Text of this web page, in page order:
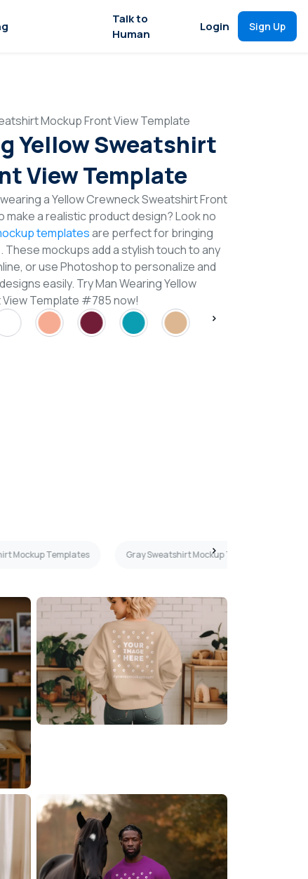
Talk to
Human
Login Sign Up
Mockup Front View Template
Yellow Sweatshirt
View Template
a Yellow Crewneck Sweatshirt Front
make a realistic product design? Look no
templatesare perfect for bringing
mockups add a stylish touch to any
or use Photoshop to personalize and
easily. Try Man Wearing Yellow
Template #785 now!
Mockup Templates Gray Sweatshirt Mockup Templates